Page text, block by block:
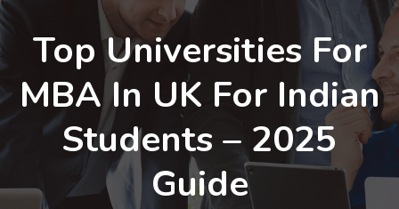
Top Universities For
MBA In UK For Indian
Students – 2025
Guide